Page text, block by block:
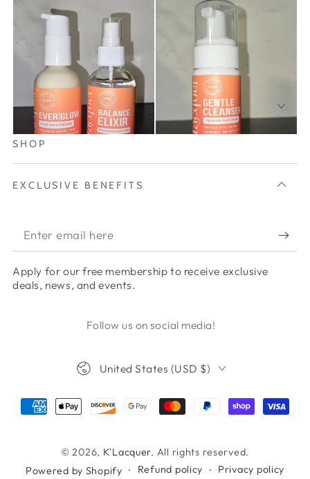
SHOP
EXCLUSIVE BENEFITS
Apply for our free membership to receive exclusive
deals, news, and events.
Follow us on social media!
© 2026, K'Lacquer. All rights reserved.
Powered by Shopify
Refund policy Privacy policy
United States (USD $)